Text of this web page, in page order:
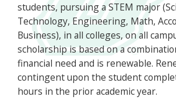
students, pursuing a STEM major
Technology, Engineering, Math,
Business), in all colleges, on all
scholarship is based on a
financial need and is renewable.
contingent upon the student
hours in the prior academic year.